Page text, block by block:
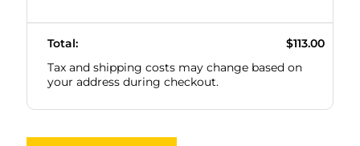
Total:
$113.00
Tax and shipping costs may change based on
your address during checkout.